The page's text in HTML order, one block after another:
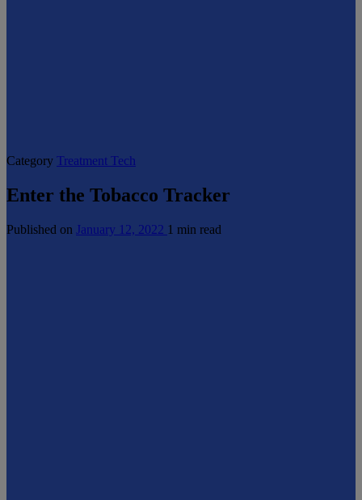
Category Treatment Tech
Enter the Tobacco Tracker
Published on January 12, 2022 1 min read